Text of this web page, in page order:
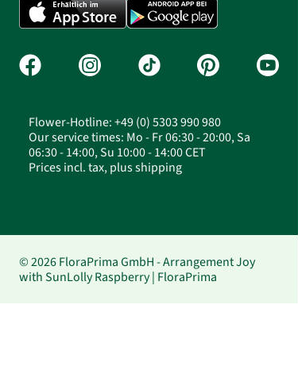
Flower-Hotline: +49 (0) 5303 990 980
Our service times: Mo - Fr 06:30 - 20:00, Sa
06:30 - 14:00, Su 10:00 - 14:00 CET
Prices incl. tax, plus shipping
© 2026 FloraPrima GmbH - Arrangement Joy
with SunLolly Raspberry | FloraPrima